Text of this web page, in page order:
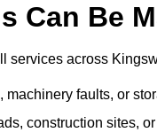
Can Be
services across
faults, or
construction sites,